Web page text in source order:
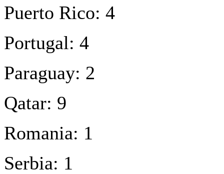
Puerto Rico: 4
Portugal: 4
Paraguay: 2
Qatar: 9
Romania: 1
Serbia: 1